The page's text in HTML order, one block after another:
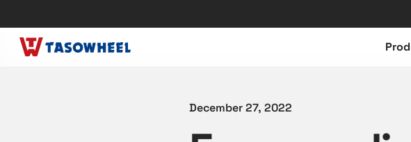
December 27, 2022